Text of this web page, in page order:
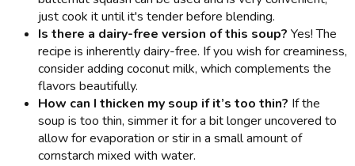
just cook it until it's tender before blending.
Is there a dairy-free version of this soup? Yes! The
recipe is inherently dairy-free. If you wish for creaminess,
consider adding coconut milk, which complements the
flavors beautifully.
How can I thicken my soup if it’s too thin? If the
soup is too thin, simmer it for a bit longer uncovered to
allow for evaporation or stir in a small amount of
cornstarch mixed with water.